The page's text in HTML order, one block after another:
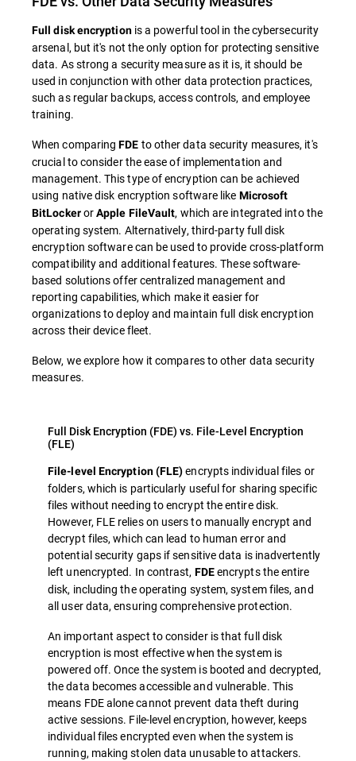
Full disk encryptionis a powerful tool in the cybersecurity
arsenal, but it's not the only option for protecting sensitive
data. As strong a security measure as it is, it should be
used in conjunction with other data protection practices,
such as regular backups, access controls, and employee
training.
When comparingFDE to other data security measures, it's
crucial to consider the ease of implementation and
management. This type of encryption can be achieved
using native disk encryption software like Microsoft
BitLockerorApple FileVault, which are integrated into the
operating system. Alternatively, third-party full disk
encryption software can be used to provide cross-platform
compatibility and additional features. These software-
based solutions offer centralized management and
reporting capabilities, which make it easier for
organizations to deploy and maintain full disk encryption
across their device fleet.
Below, we explore how it compares to other data security
measures.
Full Disk Encryption (FDE) vs. File-Level Encryption
(FLE)
File-level Encryption (FLE)encrypts individual files or
folders, which is particularly useful for sharing specific
files without needing to encrypt the entire disk.
However, FLE relies on users to manually encrypt and
decrypt files, which can lead to human error and
potential security gaps if sensitive data is inadvertently
left unencrypted. In contrast, FDEencrypts the entire
disk, including the operating system, system files, and
all user data, ensuring comprehensive protection.
An important aspect to consider is that full disk
encryption is most effective when the system is
powered off. Once the system is booted and decrypted,
the data becomes accessible and vulnerable. This
means FDE alone cannot prevent data theft during
active sessions. File-level encryption, however, keeps
individual files encrypted even when the system is
running, making stolen data unusable to attackers.